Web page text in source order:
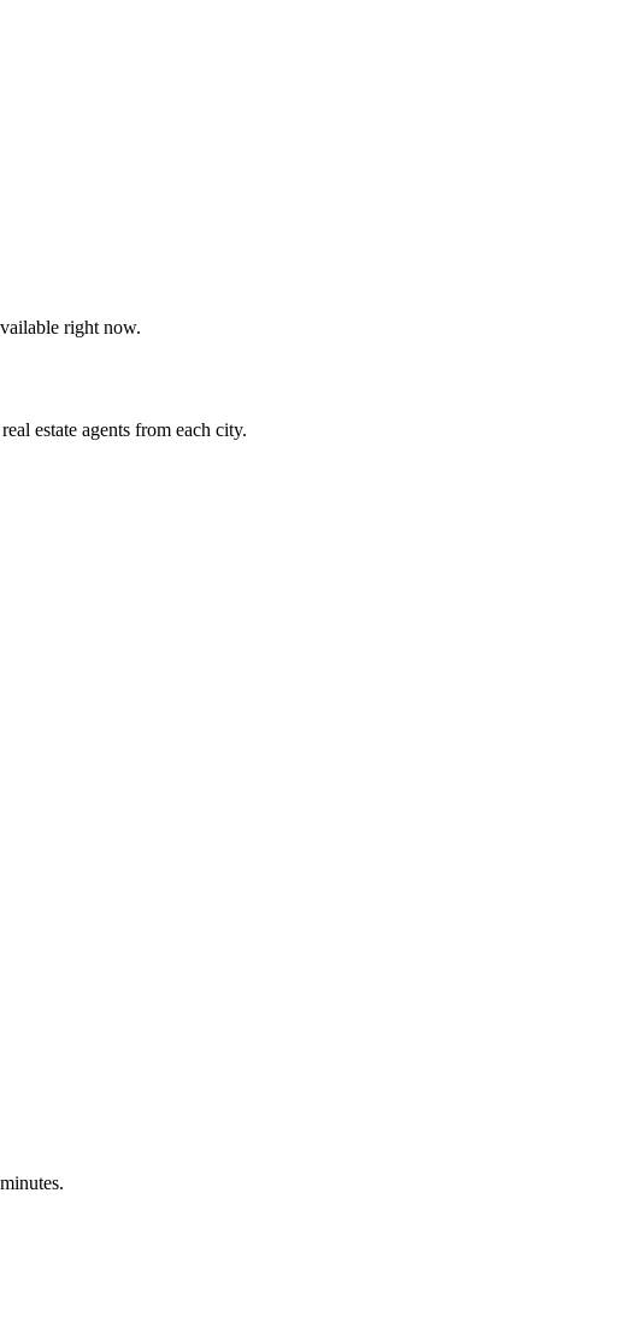
right now.
estate agents from each city.